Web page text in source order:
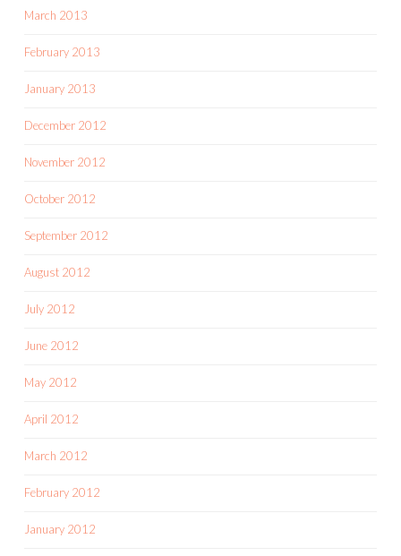
March 2013
February 2013
January 2013
December 2012
November 2012
October 2012
September 2012
August 2012
July 2012
June 2012
May 2012
April 2012
March 2012
February 2012
January 2012